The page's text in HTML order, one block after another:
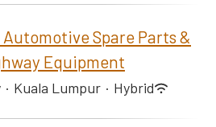
Spare Parts &
Equipment
· Kuala Lumpur · Hybrid